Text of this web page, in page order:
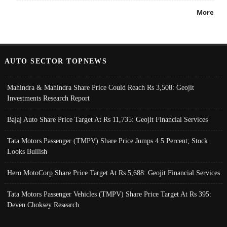
More
AUTO SECTOR TOPNEWS
Mahindra & Mahindra Share Price Could Reach Rs 3,508: Geojit
Investments Research Report
Bajaj Auto Share Price Target At Rs 11,735: Geojit Financial Services
Tata Motors Passenger (TMPV) Share Price Jumps 4.5 Percent; Stock
Looks Bullish
Hero MotoCorp Share Price Target At Rs 5,688: Geojit Financial Services
Tata Motors Passenger Vehicles (TMPV) Share Price Target At Rs 395:
Deven Choksey Research